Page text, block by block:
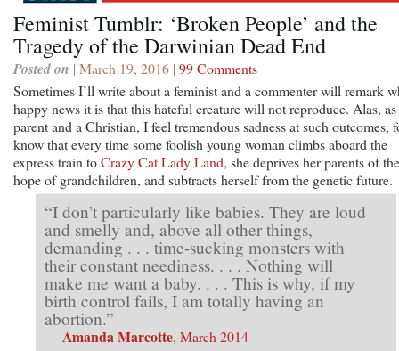
Feminist Tumblr: ‘Broken People’ and the
Tragedy of the Darwinian Dead End
Posted on | March 19, 2016 | 99 Comments
Sometimes I’ll write about a feminist and a commenter will remark
happy news it is that this hateful creature will not reproduce. Alas, as
parent and a Christian, I feel tremendous sadness at such outcomes,
know that every time some foolish young woman climbs aboard the
express train toCrazy Cat Lady Land, she deprives her parents of the
hope of grandchildren, and subtracts herself from the genetic future.
“I don’t particularly like babies. They are loud
and smelly and, above all other things,
demanding . . . time-sucking monsters with
their constant neediness. . . . Nothing will
make me want a baby. . . . This is why, if my
birth control fails, I am totally having an
abortion.”
— Amanda Marcotte, March 2014